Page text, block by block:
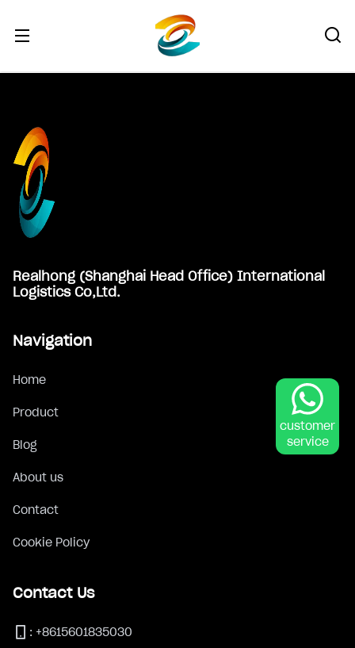
customer
service
Realhong (Shanghai Head Office) International
Logistics Co,Ltd.
Navigation
Home
Product
Blog
About us
Contact
Cookie Policy
Contact Us
: +8615601835030